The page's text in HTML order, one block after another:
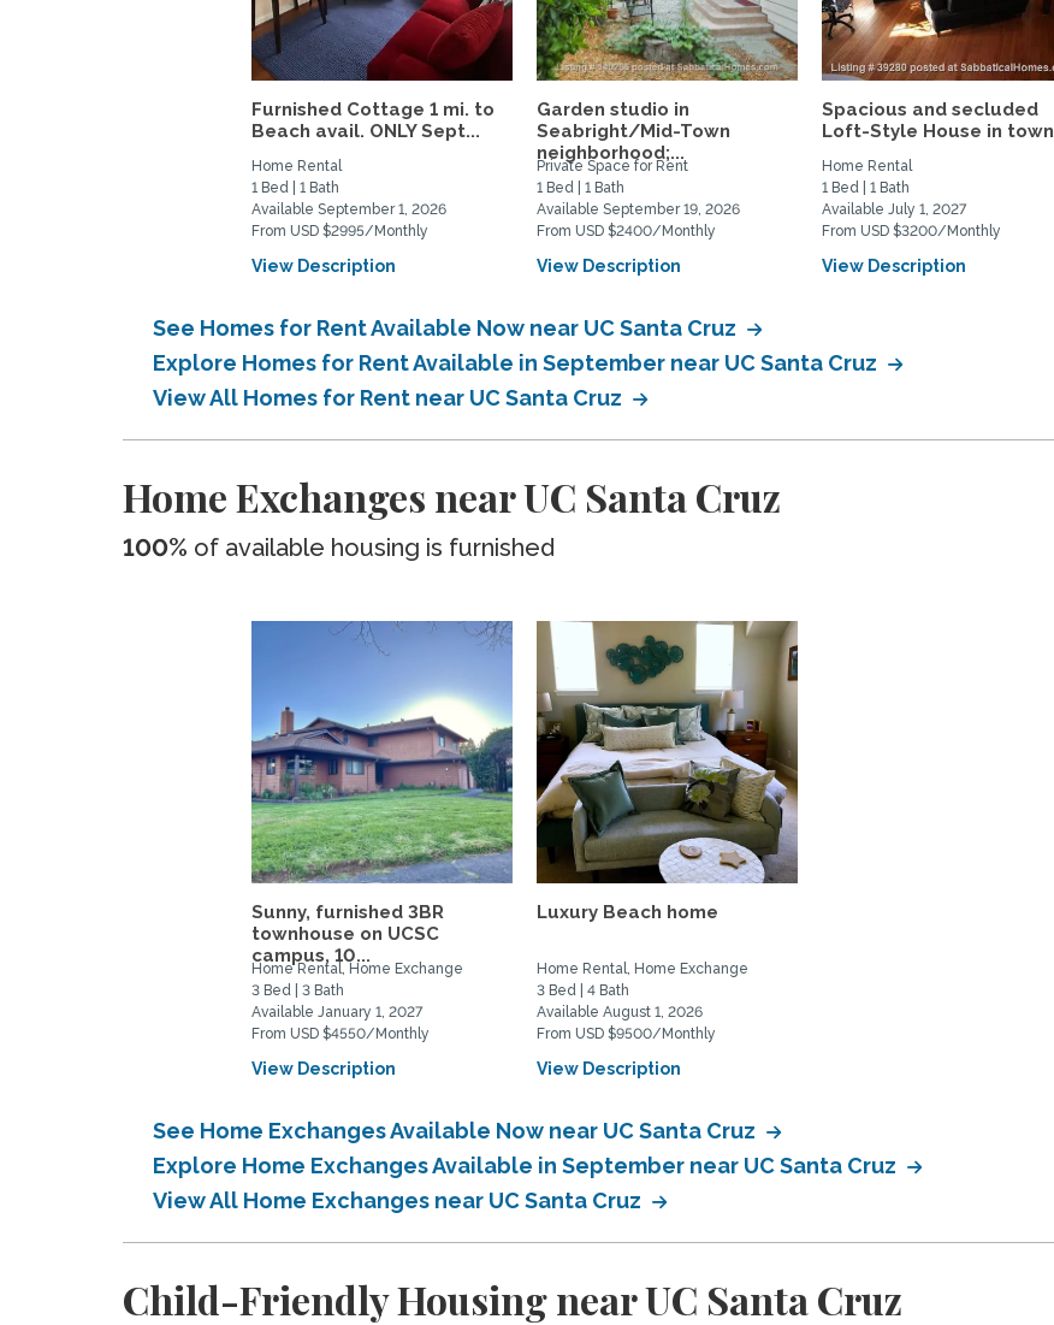
Furnished Cottage 1 mi. to
Beach avail. ONLY Sept...
Home Rental
1 Bed | 1 Bath
Available September 1, 2026
From USD $2995/Monthly
View Description
Garden studio in
Seabright/Mid-Town
neighborhood;...
Private Space for Rent
1 Bed | 1 Bath
Available September 19, 2026
From USD $2400/Monthly
View Description
Spacious and secluded
Loft-Style House in town
Home Rental
1 Bed | 1 Bath
Available July 1, 2027
From USD $3200/Monthly
View Description
See Homes for Rent Available Now near UC Santa Cruz
Explore Homes for Rent Available in September near UC Santa Cruz
View All Homes for Rent near UC Santa Cruz
Home Exchanges near UC Santa Cruz
100% of available housing is furnished
Sunny, furnished 3BR
townhouse on UCSC
campus, 10...
Home Rental, Home Exchange
3 Bed | 3 Bath
Available January 1, 2027
From USD $4550/Monthly
View Description
Luxury Beach home
Home Rental, Home Exchange
3 Bed | 4 Bath
Available August 1, 2026
From USD $9500/Monthly
View Description
See Home Exchanges Available Now near UC Santa Cruz
Explore Home Exchanges Available in September near UC Santa Cruz
View All Home Exchanges near UC Santa Cruz
Child-Friendly Housing near UC Santa Cruz